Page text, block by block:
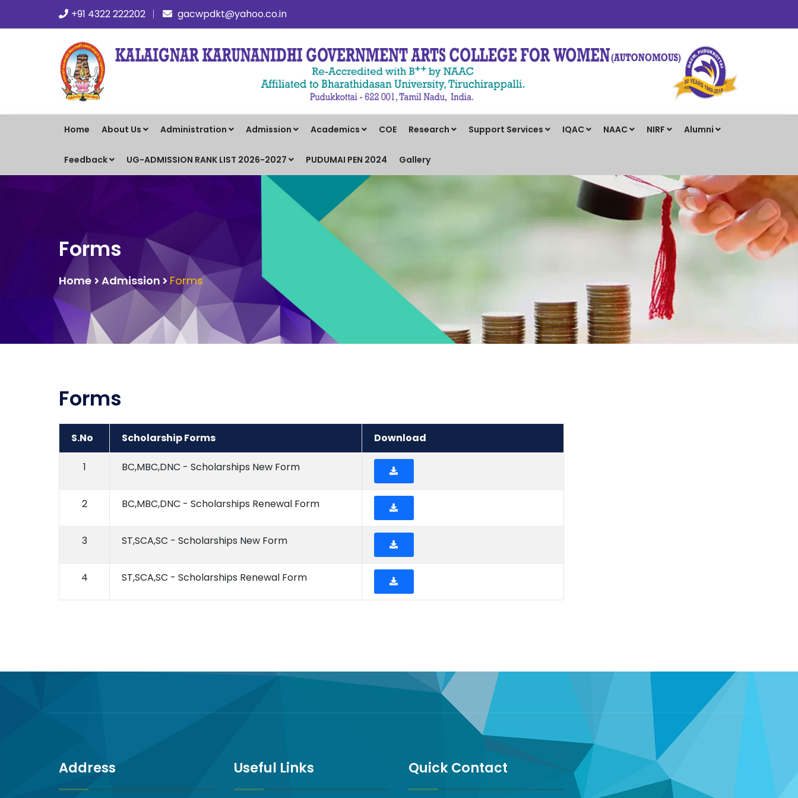
+91 4322 222202 gacwpdkt@yahoo.co.in
Home About Us Administration Admission Academics COE Research Support Services IQAC NAAC NIRF Alumni
Feedback UG-ADMISSION RANK LIST 2026-2027 PUDUMAI PEN 2024 Gallery
Forms
Home Admission Forms
Forms
S.No Scholarship Forms Download
1 BC,MBC,DNC - Scholarships New Form
2 BC,MBC,DNC - Scholarships Renewal Form
3 ST,SCA,SC - Scholarships New Form
4 ST,SCA,SC - Scholarships Renewal Form
Address Useful Links Quick Contact